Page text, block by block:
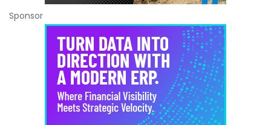
Sponsor